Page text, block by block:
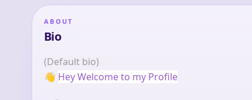
ABOUT
Bio
(Default bio)
👋 Hey Welcome to my Profile